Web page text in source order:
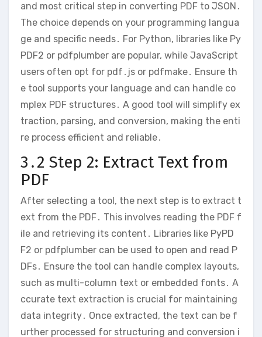
and most critical step in converting PDF to JSON․
The choice depends on your programming langua
ge and specific needs․ For Python, libraries like Py
PDF2 or pdfplumber are popular, while JavaScript
users often opt for pdf․js or pdfmake․ Ensure th
e tool supports your language and can handle co
mplex PDF structures․ A good tool will simplify ex
traction, parsing, and conversion, making the enti
re process efficient and reliable․
3․2 Step 2: Extract Text from
PDF
After selecting a tool, the next step is to extract t
ext from the PDF․ This involves reading the PDF f
ile and retrieving its content․ Libraries like PyPD
F2 or pdfplumber can be used to open and read P
DFs․ Ensure the tool can handle complex layouts,
such as multi-column text or embedded fonts․ A
ccurate text extraction is crucial for maintaining
data integrity․ Once extracted, the text can be f
urther processed for structuring and conversion i